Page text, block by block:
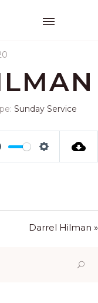
Sunday Service
Settings
Darrel Hilman »